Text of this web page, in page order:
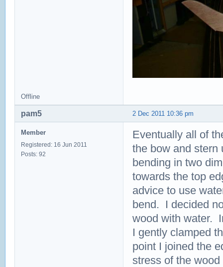
Offline
2 Dec 2011 10:36 pm
pam5
Member
Registered: 16 Jun 2011
Posts: 92
Eventually all of
the bow and stern
bending in two
towards the top
advice to use
bend. I decided
wood with water.
I gently clamped
point I joined the
stress of the